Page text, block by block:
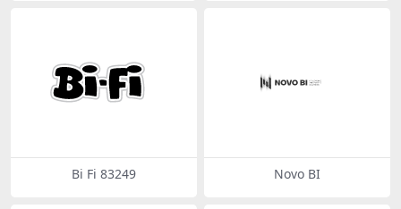
Bi Fi 83249 Novo BI